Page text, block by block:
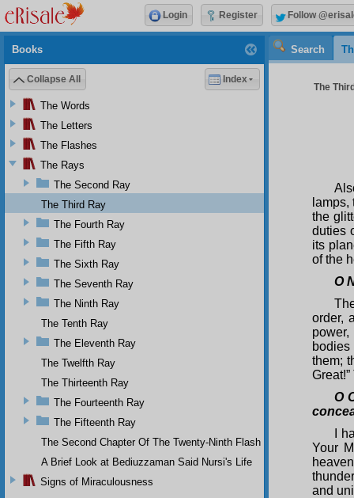
Search
The
the
duties
its
of the
O
order,
them;
O
I
Your
and
Books
Collapse All Index
The Words
The Letters
The Flashes
The Rays
The Second Ray
The Third Ray
The Fourth Ray
The Fifth Ray
The Sixth Ray
The Seventh Ray
The Ninth Ray
The Tenth Ray
The Eleventh Ray
The Twelfth Ray
The Thirteenth Ray
The Fourteenth Ray
The Fifteenth Ray
The Second Chapter Of The Twenty-Ninth Flash
A Brief Look at Bediuzzaman Said Nursi's Life
Signs of Miraculousness
Login Register Follow